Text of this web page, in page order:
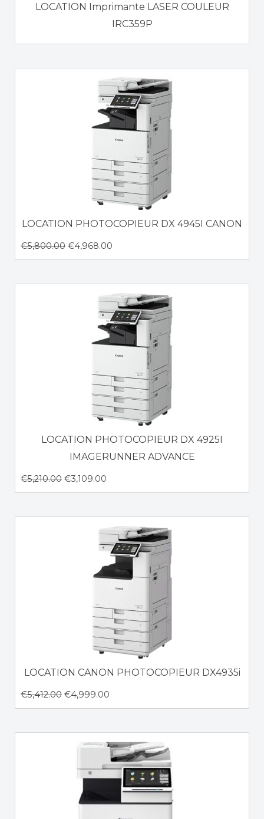
LOCATION Imprimante LASER COULEUR
IRC359P
LOCATION PHOTOCOPIEUR DX 4945I CANON
€5,800.00 €4,968.00
LOCATION PHOTOCOPIEUR DX 4925I
IMAGERUNNER ADVANCE
€5,210.00 €3,109.00
LOCATION CANON PHOTOCOPIEUR DX4935i
€5,412.00 €4,999.00